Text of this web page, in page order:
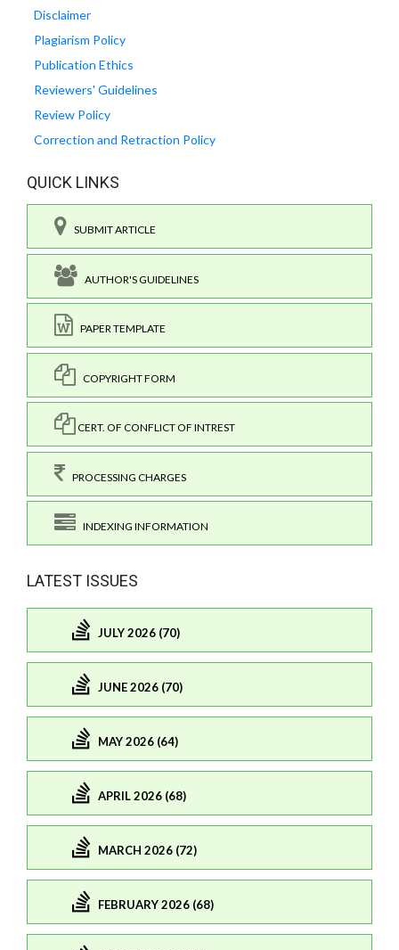
Disclaimer
Plagiarism Policy
Publication Ethics
Reviewers' Guidelines
Review Policy
Correction and Retraction Policy
QUICK LINKS
SUBMIT ARTICLE
AUTHOR'S GUIDELINES
PAPER TEMPLATE
COPYRIGHT FORM
CERT. OF CONFLICT OF INTREST
PROCESSING CHARGES
INDEXING INFORMATION
LATEST ISSUES
JULY 2026 (70)
JUNE 2026 (70)
MAY 2026 (64)
APRIL 2026 (68)
MARCH 2026 (72)
FEBRUARY 2026 (68)